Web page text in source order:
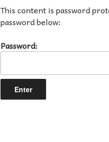
This content is password
password below:
Password: